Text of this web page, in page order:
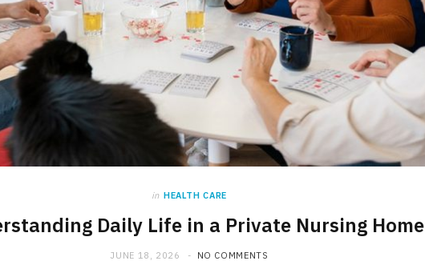
in HEALTH CARE
Daily Life in a Private Nursing Home
JUNE 18, 2026 NO COMMENTS